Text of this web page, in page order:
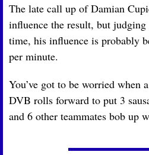
The late call up of Damian
influence the result, but
time, his influence is probably
per minute.
You’ve got to be worried when
DVB rolls forward to put 3
and 6 other teammates bob up